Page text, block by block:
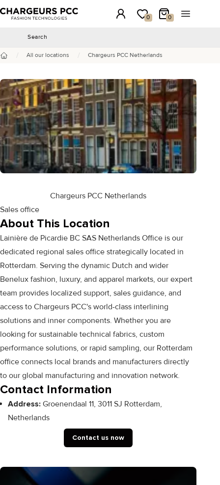
Chargeurs PCC Login 0
My wishlist
0
My CartOpen the
Search
/ All our locations / Chargeurs PCC Netherlands
Chargeurs PCC Netherlands
Sales office
About This Location
Lainière de Picardie BC SAS Netherlands Office is our
dedicated regional sales office strategically located in
Rotterdam. Serving the dynamic Dutch and wider
Benelux fashion, luxury, and apparel markets, our expert
team provides localized support, sales guidance, and
access to Chargeurs PCC's world-class interlining
solutions and inner components. Whether you are
looking for sustainable technical fabrics, custom
performance solutions, or rapid sampling, our Rotterdam
office connects local brands and manufacturers directly
to our global manufacturing and innovation network.
Contact Information
Address: Groenendaal 11, 3011 SJ Rotterdam,
Netherlands
Contact us now